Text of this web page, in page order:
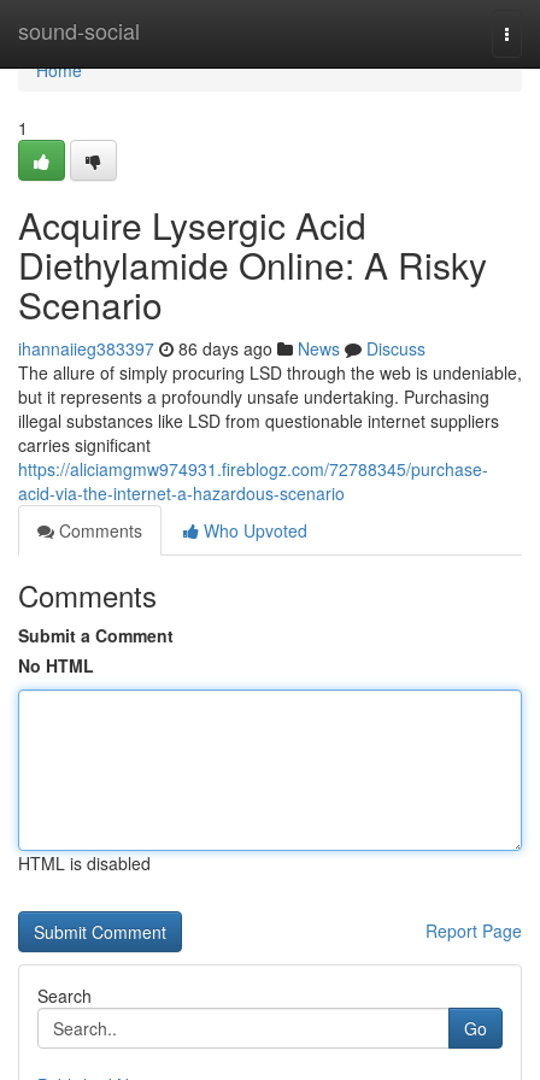
sound-social
Home
Home
1
Acquire Lysergic Acid
Diethylamide Online: A Risky
Scenario
ihannaiieg383397 86 days ago News
Discuss
The allure of simply procuring LSD through the web is undeniable,
but it represents a profoundly unsafe undertaking. Purchasing
illegal substances like LSD from questionable internet suppliers
carries significant
https://aliciamgmw974931.fireblogz.com/72788345/purchase-
acid-via-the-internet-a-hazardous-scenario
Comments
Who Upvoted
Comments
Submit a Comment
No HTML
HTML is disabled
Report Page
Search
Go